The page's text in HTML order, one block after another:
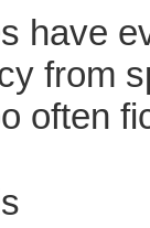
have
from
often